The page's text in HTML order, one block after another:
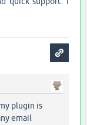
plugin is
email